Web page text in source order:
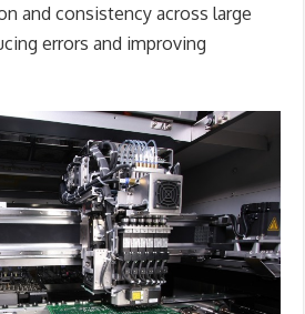
and consistency across large
errors and improving